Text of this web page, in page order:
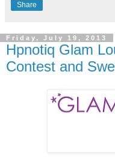
Share
Friday, July 19, 2013
Hpnotiq Glam
Contest and